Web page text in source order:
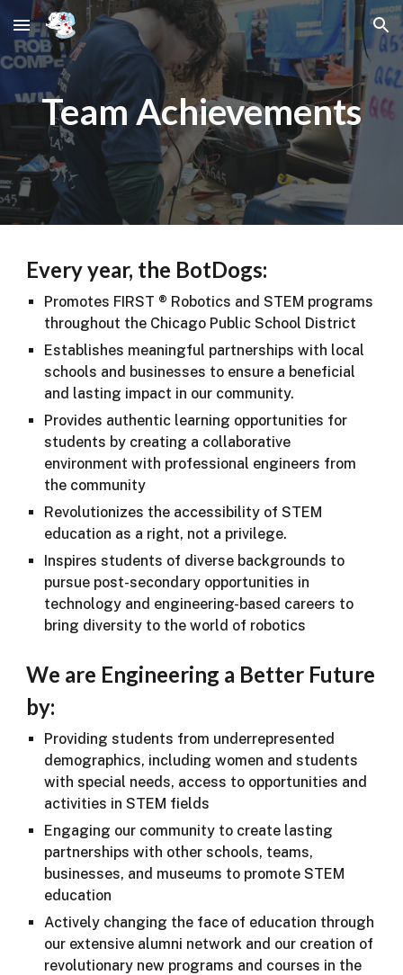
Skip to main content Skip to navigation
Team Achievements
Every year, the BotDogs:
Promotes FIRST ® Robotics and STEM programs
throughout the Chicago Public School District
Establishes meaningful partnerships with local
schools and businesses to ensure a beneficial
and lasting impact in our community.
Provides authentic learning opportunities for
students by creating a collaborative
environment with professional engineers from
the community
Revolutionizes the accessibility of STEM
education as a right, not a privilege.
Inspires students of diverse backgrounds to
pursue post-secondary opportunities in
technology and engineering-based careers to
bring diversity to the world of robotics
We are Engineering a Better Future
by:
Providing students from underrepresented
demographics, including women and students
with special needs, access to opportunities and
activities in STEM fields
Engaging our community to create lasting
partnerships with other schools, teams,
businesses, and museums to promote STEM
education
Actively changing the face of education through
our extensive alumni network and our creation of
revolutionary new programs and courses in the